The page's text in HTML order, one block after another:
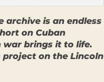
archive is an endless
on Cuban
war brings it to life.
on the Lincoln